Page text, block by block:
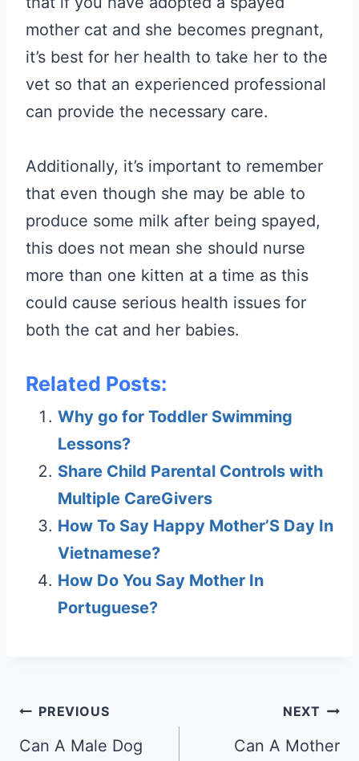
mother cat and she becomes pregnant,
it’s best for her health to take her to the
vet so that an experienced professional
can provide the necessary care.
Additionally, it’s important to remember
that even though she may be able to
produce some milk after being spayed,
this does not mean she should nurse
more than one kitten at a time as this
could cause serious health issues for
both the cat and her babies.
Related Posts:
Why go for Toddler Swimming
Lessons?
Share Child Parental Controls with
Multiple CareGivers
How To Say Happy Mother’S Day In
Vietnamese?
How Do You Say Mother In
Portuguese?
Post
navigation
PREVIOUS
Can A Male Dog
NEXT
Can A Mother